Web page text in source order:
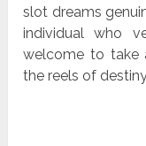
slot dreams
individual who
welcome to take
the reels of